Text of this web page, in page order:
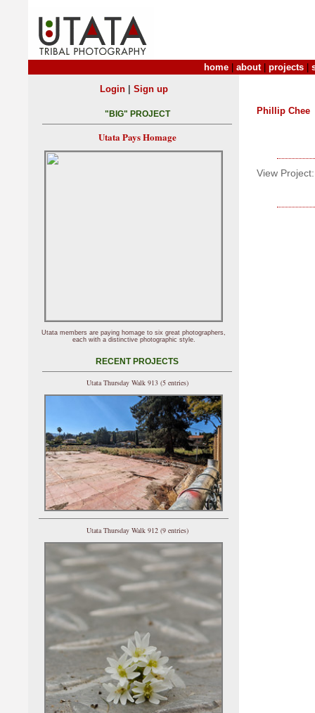
home about| projects
Phillip Chee
View Project:
Login| Sign up
"BIG" PROJECT
Utata Pays Homage
Utata members are paying homage to six great photographers,
each with a distinctive photographic style.
RECENT PROJECTS
Utata Thursday Walk 913 (5 entries)
Utata Thursday Walk 912 (9 entries)